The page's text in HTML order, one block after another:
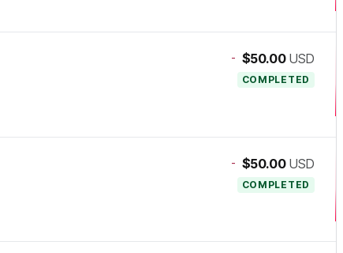
- $50.00 USD
COMPLETED
- $50.00 USD
COMPLETED